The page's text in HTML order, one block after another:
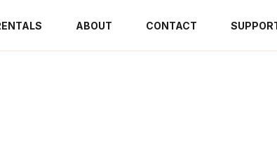
ABOUT CONTACT